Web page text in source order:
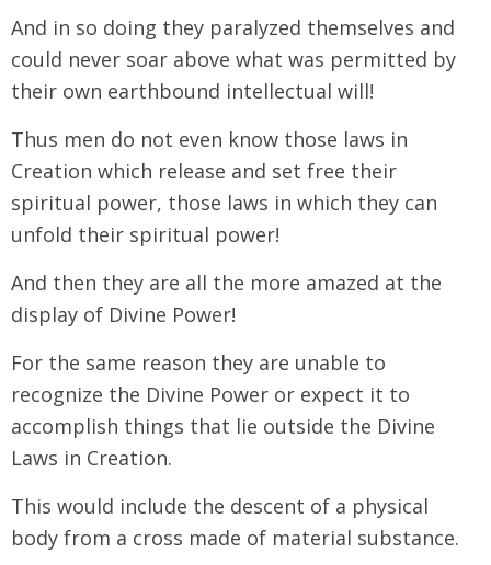
And in so doing they paralyzed themselves and
could never soar above what was permitted by
their own earthbound intellectual will!
Thus men do not even know those laws in
Creation which release and set free their
spiritual power, those laws in which they can
unfold their spiritual power!
And then they are all the more amazed at the
display of Divine Power!
For the same reason they are unable to
recognize the Divine Power or expect it to
accomplish things that lie outside the Divine
Laws in Creation.
This would include the descent of a physical
body from a cross made of material substance.